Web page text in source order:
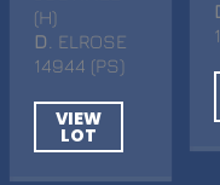
(H)
D . ELROSE
14944 (PS)
VIEW
LOT